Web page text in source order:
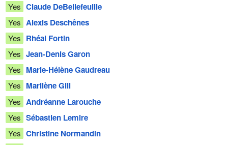
Yes Claude DeBellefeuille
Yes Alexis Deschênes
Yes Rhéal Fortin
Yes Jean-Denis Garon
Yes Marie-Hélène Gaudreau
Yes Marilène Gill
Yes Andréanne Larouche
Yes Sébastien Lemire
Yes Christine Normandin